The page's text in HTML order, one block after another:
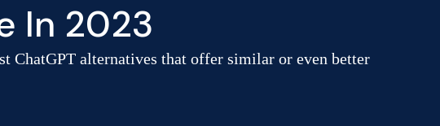
In 2023
ChatGPT alternatives that offer similar or even better